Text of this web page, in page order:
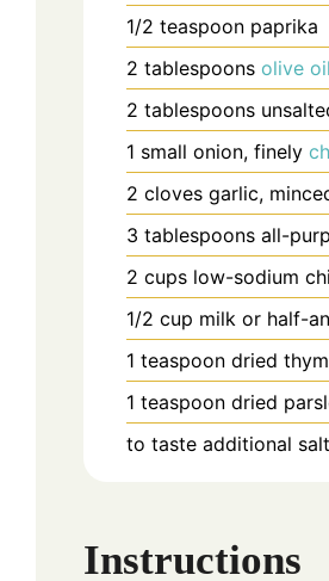
1/2 teaspoon paprika
2 tablespoons olive oil
2 tablespoons
1 small onion, finely
2 cloves garlic,
3 tablespoons all-
2 cups low-sodium
1/2 cup milk or half-
1 teaspoon dried
1 teaspoon dried
to taste additional
Instructions